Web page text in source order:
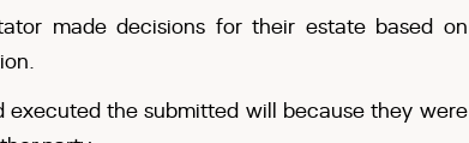
made decisions for their estate based on
executed the submitted will because they were